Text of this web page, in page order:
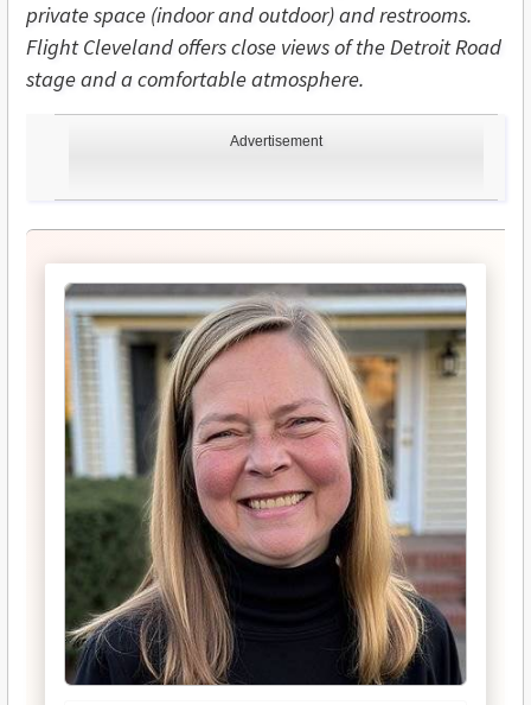
Advertisement
private space (indoor and outdoor) and restrooms.
Flight Cleveland offers close views of the Detroit Road
stage and a comfortable atmosphere.